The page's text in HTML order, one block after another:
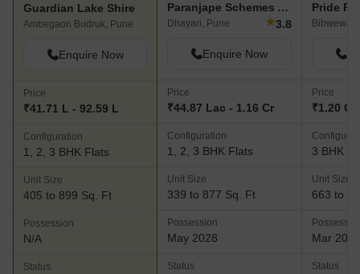
Guardian Lake Shire
Ambegaon Budruk, Pune
Enquire Now
Price
₹41.71 L - 92.59 L
Configuration
1, 2, 3 BHK Flats
Unit Size
405 to 899 Sq. Ft
Possession
N/A
Status
Paranjape Schemes Abhiruchi Parisar
Dhayari, Pune ★3.8
Enquire Now
Price
₹44.87 Lac - 1.16 Cr
Configuration
1, 2, 3 BHK Flats
Unit Size
339 to 877 Sq. Ft
Possession
May 2028
Status
Price
₹1.20 Cr
3 BHK
Unit Size
663 to
Mar 2018
Status